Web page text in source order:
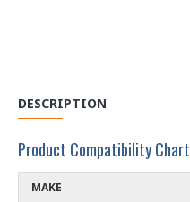
DESCRIPTION
Product Compatibility Chart
MAKE